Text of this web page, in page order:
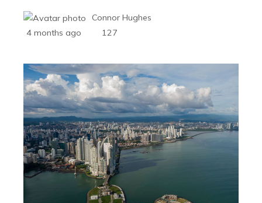
Connor Hughes
4 months ago
127